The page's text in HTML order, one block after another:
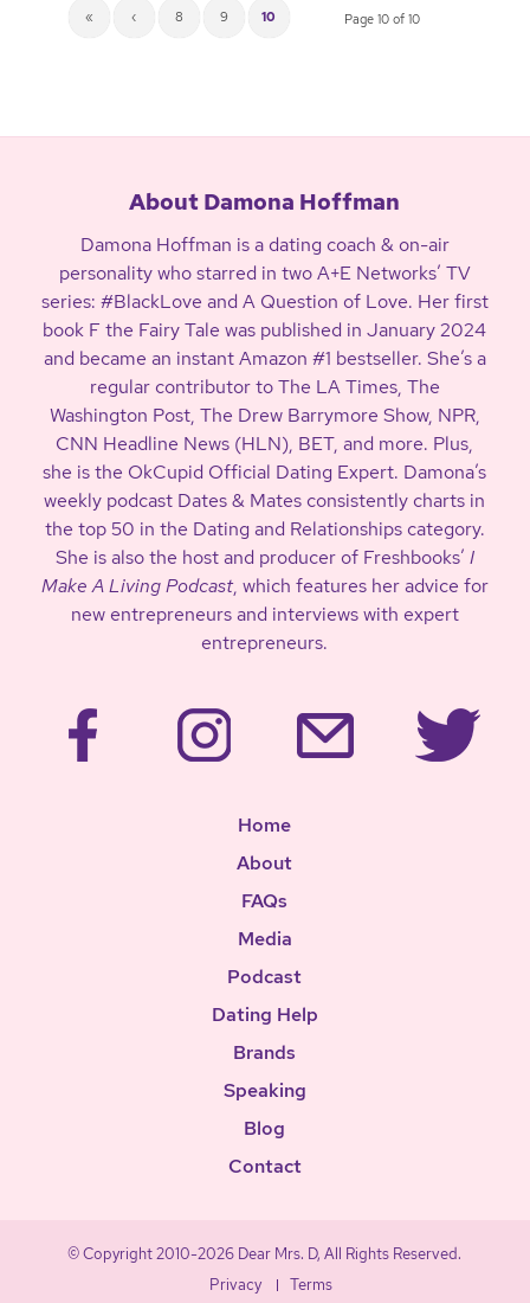
Page 10 of 10
« ‹ 8 9 10
About Damona Hoffman
Damona Hoffman is a dating coach & on-air
personality who starred in two A+E Networks’ TV
series: #BlackLove and A Question of Love. Her first
book F the Fairy Tale was published in January 2024
and became an instant Amazon #1 bestseller. She’s a
regular contributor to The LA Times, The
Washington Post, The Drew Barrymore Show, NPR,
CNN Headline News (HLN), BET, and more. Plus,
she is the OkCupid Official Dating Expert. Damona’s
weekly podcast Dates & Mates consistently charts in
the top 50 in the Dating and Relationships category.
She is also the host and producer of Freshbooks’ I
Make A Living Podcast, which features her advice for
new entrepreneurs and interviews with expert
entrepreneurs.
Home
About
FAQs
Media
Podcast
Dating Help
Brands
Speaking
Blog
Contact
© Copyright 2010-2026 Dear Mrs. D, All Rights Reserved.
Privacy
Terms